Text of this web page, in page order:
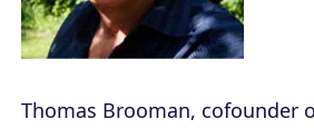
Thomas Brooman, cofounder